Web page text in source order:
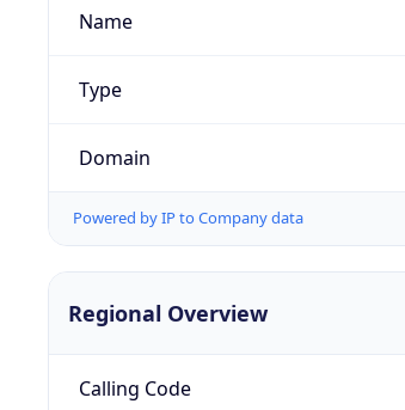
Name
Type
Domain
Powered by IP to Company data
Regional Overview
Calling Code